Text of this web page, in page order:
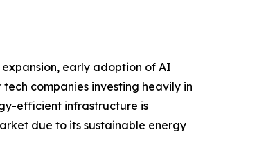
early adoption of AI
companies investing heavily in
efficient infrastructure is
due to its sustainable energy